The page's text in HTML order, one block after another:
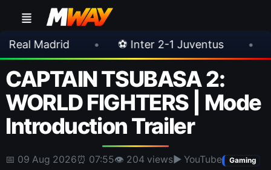
• ⚽ Inter 2-1 Juventus • ⚽ Chelsea 3-
CAPTAIN TSUBASA 2:
WORLD FIGHTERS | Mode
Introduction Trailer
📅 09 Aug 2026⏰ 07:55👁 204 views▶ YouTube Gaming